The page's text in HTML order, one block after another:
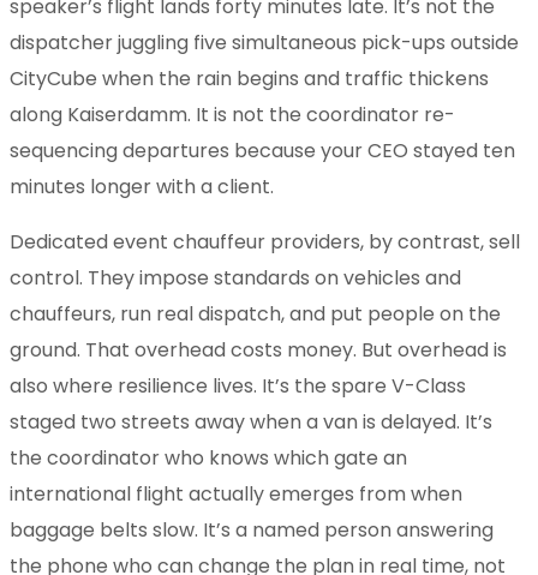
speaker’s flight lands forty minutes late. It’s not the
dispatcher juggling five simultaneous pick-ups outside
CityCube when the rain begins and traffic thickens
along Kaiserdamm. It is not the coordinator re-
sequencing departures because your CEO stayed ten
minutes longer with a client.
Dedicated event chauffeur providers, by contrast, sell
control. They impose standards on vehicles and
chauffeurs, run real dispatch, and put people on the
ground. That overhead costs money. But overhead is
also where resilience lives. It’s the spare V-Class
staged two streets away when a van is delayed. It’s
the coordinator who knows which gate an
international flight actually emerges from when
baggage belts slow. It’s a named person answering
the phone who can change the plan in real time, not